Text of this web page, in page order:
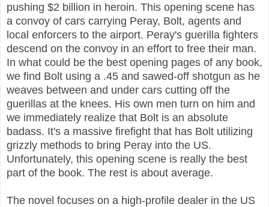
pushing $2 billion in heroin. This opening scene has
a convoy of cars carrying Peray, Bolt, agents and
local enforcers to the airport. Peray's guerilla fighters
descend on the convoy in an effort to free their man.
In what could be the best opening pages of any book,
we find Bolt using a .45 and sawed-off shotgun as he
weaves between and under cars cutting off the
guerillas at the knees. His own men turn on him and
we immediately realize that Bolt is an absolute
badass. It's a massive firefight that has Bolt utilizing
grizzly methods to bring Peray into the US.
Unfortunately, this opening scene is really the best
part of the book. The rest is about average.
The novel focuses on a high-profile dealer in the US